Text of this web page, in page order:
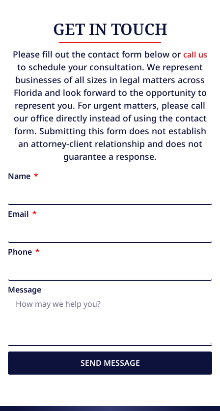
GET IN TOUCH
Please fill out the contact form below or call us
to schedule your consultation. We represent
businesses of all sizes in legal matters across
Florida and look forward to the opportunity to
represent you. For urgent matters, please call
our office directly instead of using the contact
form. Submitting this form does not establish
an attorney-client relationship and does not
guarantee a response.
Name
Email
Phone
Message
SEND MESSAGE